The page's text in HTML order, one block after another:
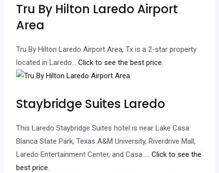
Tru By Hilton Laredo Airport
Area
Tru By Hilton Laredo Airport Area, Tx is a 2-star property
located in Laredo.
.. Click to see the best price.
Staybridge Suites Laredo
This Laredo Staybridge Suites hotel is near Lake Casa
Blanca State Park, Texas A&M University, Riverdrive Mall,
Laredo Entertainment Center, and Casa….. Click to see the
best price.